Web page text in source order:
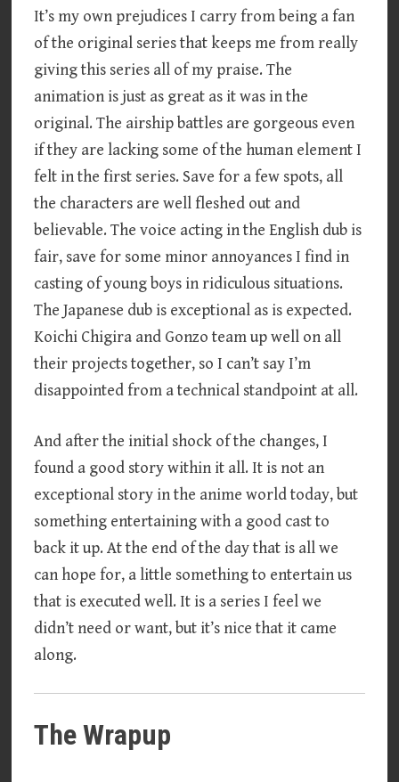
It’s my own prejudices I carry from being a fan
of the original series that keeps me from really
giving this series all of my praise. The
animation is just as great as it was in the
original. The airship battles are gorgeous even
if they are lacking some of the human element I
felt in the first series. Save for a few spots, all
the characters are well fleshed out and
believable. The voice acting in the English dub is
fair, save for some minor annoyances I find in
casting of young boys in ridiculous situations.
The Japanese dub is exceptional as is expected.
Koichi Chigira and Gonzo team up well on all
their projects together, so I can’t say I’m
disappointed from a technical standpoint at all.
And after the initial shock of the changes, I
found a good story within it all. It is not an
exceptional story in the anime world today, but
something entertaining with a good cast to
back it up. At the end of the day that is all we
can hope for, a little something to entertain us
that is executed well. It is a series I feel we
didn’t need or want, but it’s nice that it came
along.
The Wrapup